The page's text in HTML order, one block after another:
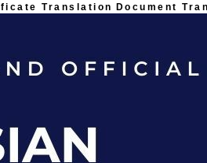
Translation Document